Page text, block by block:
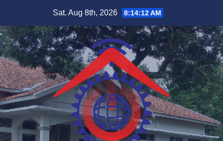
content
Sat. Aug 8th, 2026 8:14:12 AM